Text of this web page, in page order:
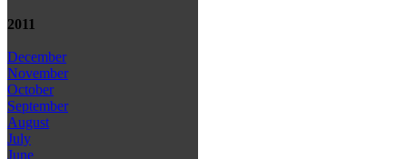
2011
December
November
October
September
August
July
June